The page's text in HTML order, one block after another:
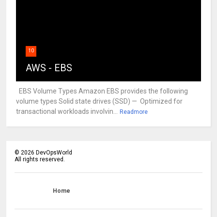
10
AWS - EBS
EBS Volume Types Amazon EBS provides the following
volume types Solid state drives (SSD) — Optimized for
transactional workloads involvin... Readmore
©2026 DevOpsWorld
All rights reserved.
Home